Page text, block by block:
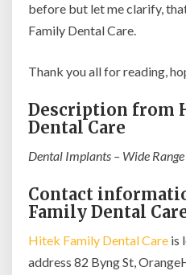
before but let me clarify,
Family Dental Care.
Thank you all for reading,
Description from
Dental Care
Dental Implants – Wide
Contact
Family Dental
Hitek Family Dental Care is
address 82 Byng St,